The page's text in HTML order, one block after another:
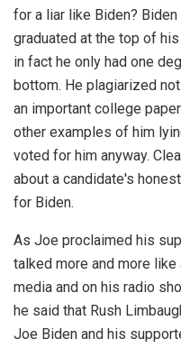
for a liar like Biden?
graduated at the top of
in fact he only had one
bottom. He plagiarized
an important college
other examples of him
voted for him anyway.
about a candidate's
for Biden.
As Joe proclaimed his
talked more and more
media and on his radio
he said that Rush
Joe Biden and his